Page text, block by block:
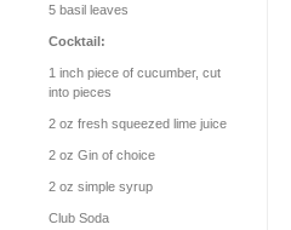
5 basil leaves
Cocktail:
1 inch piece of cucumber, cut
into pieces
2 oz fresh squeezed lime juice
2 oz Gin of choice
2 oz simple syrup
Club Soda